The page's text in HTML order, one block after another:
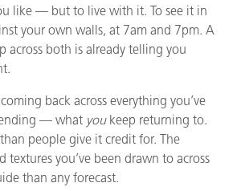
like — but to live with it. To see it in
your own walls, at 7am and 7pm. A
across both is already telling you
back across everything you’ve
— what youkeep returning to.
people give it credit for. The
textures you’ve been drawn to across
than any forecast.